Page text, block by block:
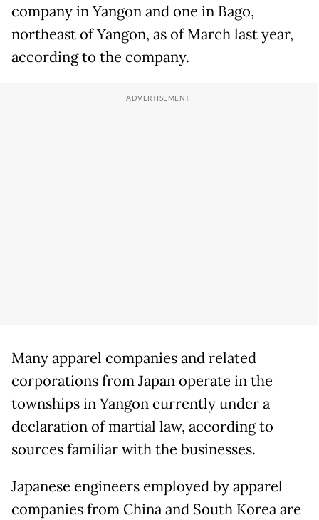
company in Yangon and one in Bago,
northeast of Yangon, as of March last year,
according to the company.
Many apparel companies and related
corporations from Japan operate in the
townships in Yangon currently under a
declaration of martial law, according to
sources familiar with the businesses.
Japanese engineers employed by apparel
companies from China and South Korea are